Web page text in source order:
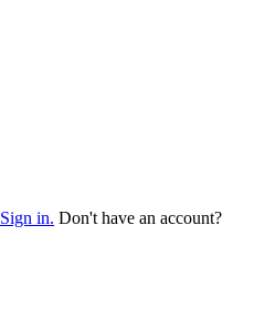
Sign in. Don't have an account?